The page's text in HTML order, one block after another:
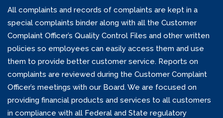
All complaints and records of complaints are kept in a
special complaints binder along with all the Customer
Complaint Officer’s Quality Control Files and other written
policies so employees can easily access them and use
them to provide better customer service. Reports on
complaints are reviewed during the Customer Complaint
Officer’s meetings with our Board. We are focused on
providing financial products and services to all customers
in compliance with all Federal and State regulatory